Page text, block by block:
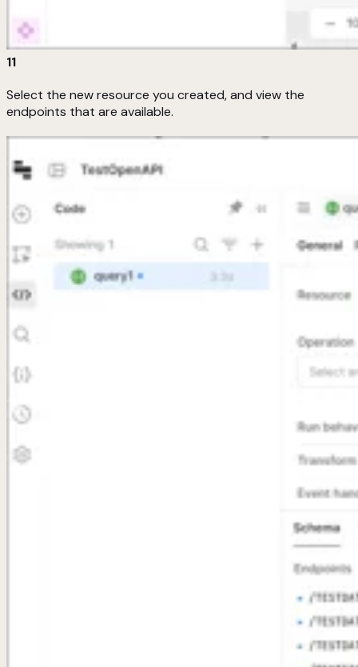
11
Select the new resource you created, and view the
endpoints that are available.